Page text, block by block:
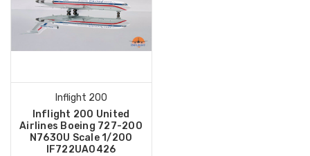
Inflight 200
Inflight 200 United
Airlines Boeing 727-200
N7630U Scale 1/200
IF722UA0426